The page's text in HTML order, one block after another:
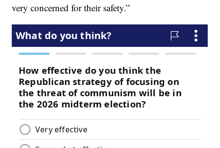
very concerned for their safety.”